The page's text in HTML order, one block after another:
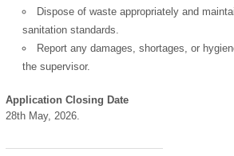
Dispose of waste appropriately and
sanitation standards.
Report any damages, shortages, or
the supervisor.
Application Closing Date
28th May, 2026.